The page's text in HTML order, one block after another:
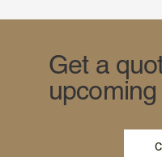
Get a